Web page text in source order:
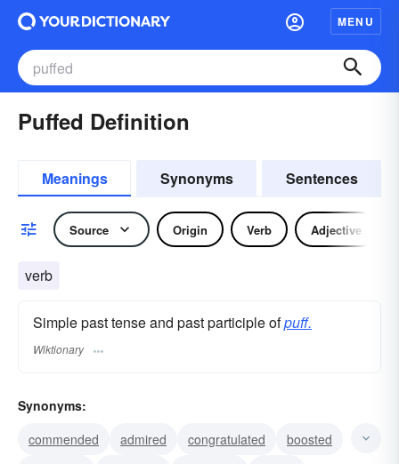
MENU
Puffed Definition
Meanings Synonyms Sentences
Source Origin Verb Adjective
verb
Simple past tense and past participle ofpuff.
Wiktionary
Synonyms:
commended
admired congratulated
boosted